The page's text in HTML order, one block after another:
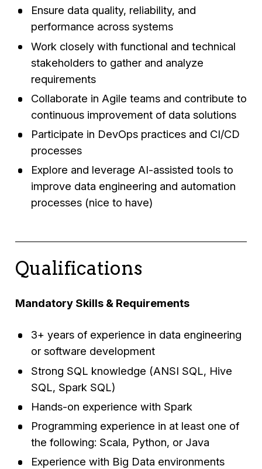
Ensure data quality, reliability, and
performance across systems
Work closely with functional and technical
stakeholders to gather and analyze
requirements
Collaborate in Agile teams and contribute to
continuous improvement of data solutions
Participate in DevOps practices and CI/CD
processes
Explore and leverage AI-assisted tools to
improve data engineering and automation
processes (nice to have)
Qualifications
Mandatory Skills & Requirements
3+ years of experience in data engineering
or software development
Strong SQL knowledge (ANSI SQL, Hive
SQL, Spark SQL)
Hands-on experience with Spark
Programming experience in at least one of
the following: Scala, Python, or Java
Experience with Big Data environments